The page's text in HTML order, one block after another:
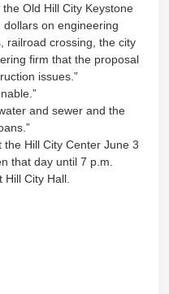
Old Hill City Keystone
on engineering
railroad crossing, the city
firm that the proposal
issues.”
and sewer and the
Hill City Center June 3
that day until 7 p.m.
City Hall.